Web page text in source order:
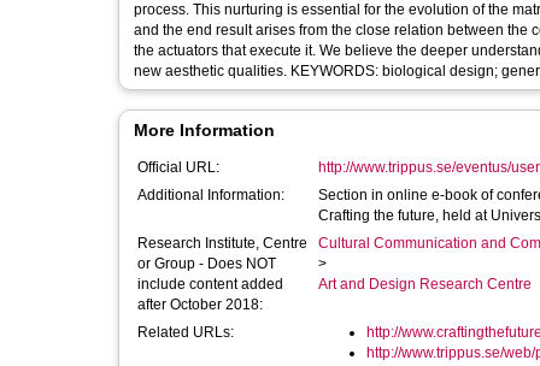
process. This nurturing is essential for the evolution of the
and the end result arises from the close relation between the
the actuators that execute it. We believe the deeper
new aesthetic qualities. KEYWORDS:
More Information
Official URL:
http://www.trippus.se/eventus/
Additional Information:
Section in online e-book of
Crafting the future, held at
Research Institute, Centre
or Group - Does NOT
include content added
after October 2018:
Cultural Communication and
>
Art and Design Research Centre
Related URLs:
http://
http://www.trippus.se/